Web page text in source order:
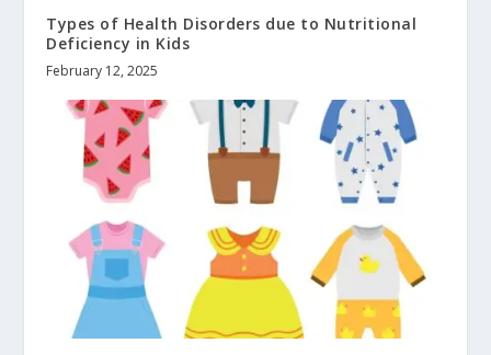
Types of Health Disorders due to Nutritional
Deficiency in Kids
February 12, 2025